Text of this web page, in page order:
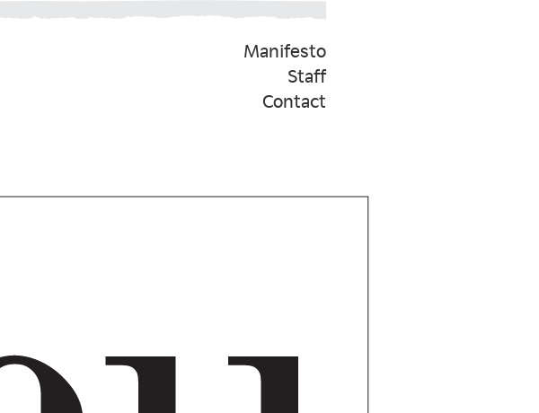
Manifesto
Staff
Contact